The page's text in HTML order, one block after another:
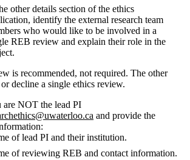
other details section of the ethics
identify the external research team
who would like to be involved in a
REB review and explain their role in the
is recommended, not required. The other
decline a single ethics review.
are NOT the lead PI
and provide the
of lead PI and their institution.
of reviewing REB and contact information.